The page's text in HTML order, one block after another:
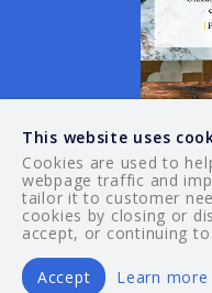
© 2026 Your
This website uses
Cookies are used to
webpage traffic and
tailor it to customer
cookies by closing or
accept, or continuing
Accept Learn more